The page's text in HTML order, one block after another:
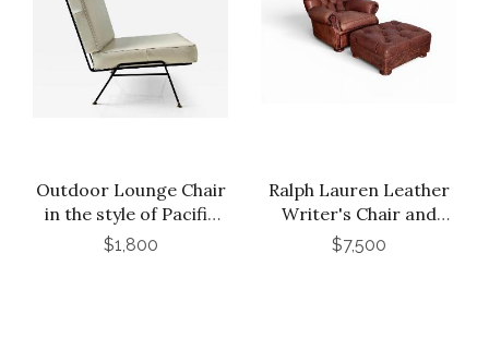
Outdoor Lounge Chair
in the style of Pacific
Iron Works
$1,800
Ralph Lauren Leather
Writer's Chair and
Ottoman
$7,500